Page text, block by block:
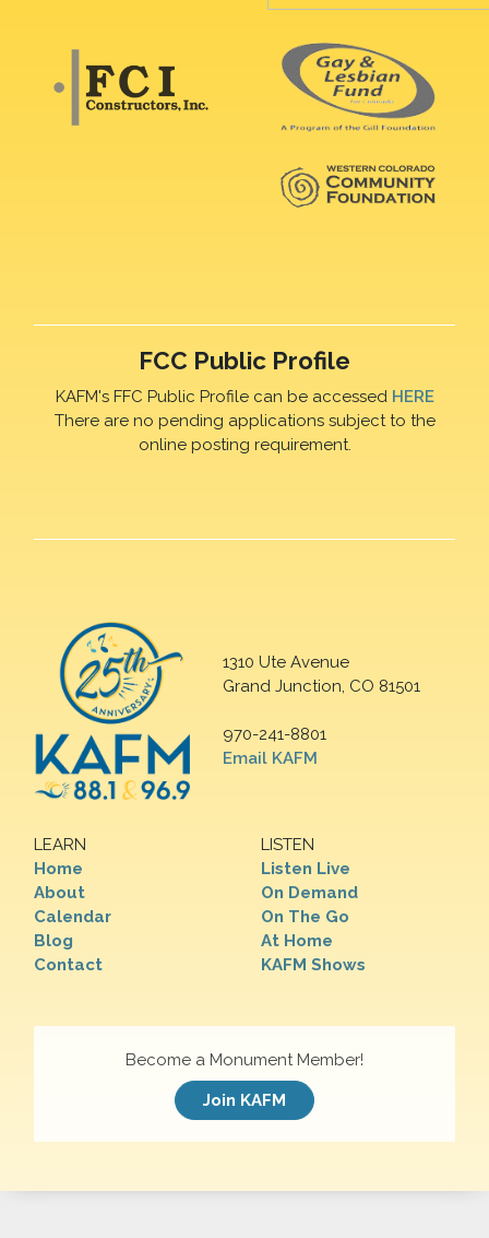
FCC Public Profile
KAFM's FFC Public Profile can be accessed HERE
There are no pending applications subject to the
online posting requirement.
1310 Ute Avenue
Grand Junction, CO 81501
970-241-8801
Email KAFM
LEARN
Home
About
Calendar
Blog
Contact
LISTEN
Listen Live
On Demand
On The Go
At Home
KAFM Shows
Become a Monument Member!
Join KAFM